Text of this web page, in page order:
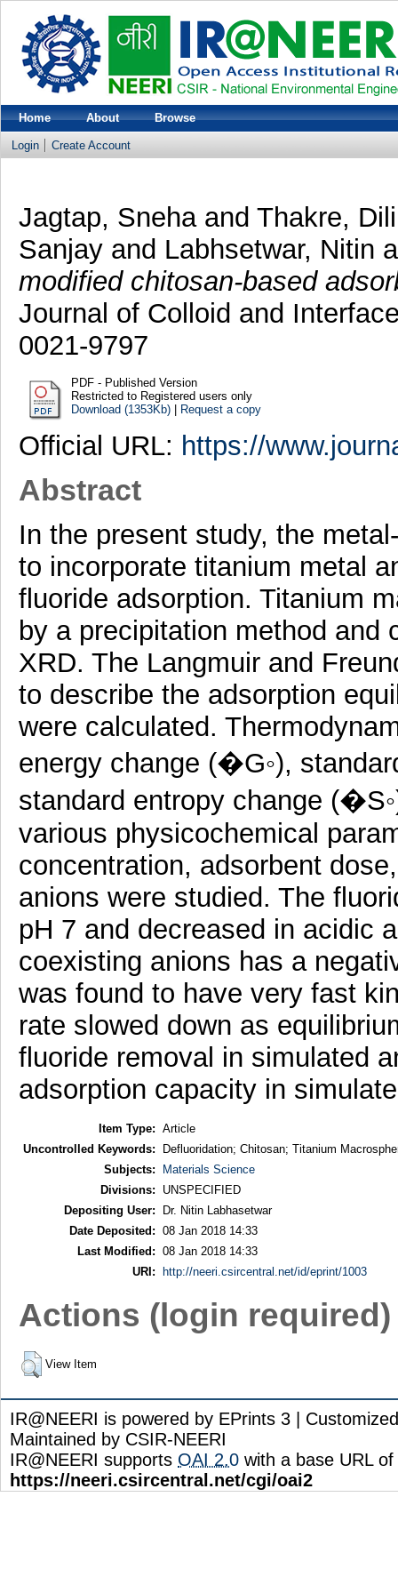
Home About Browse
Login Create Account
Jagtap, Snehaand Thakre,
Sanjayand Labhsetwar, Nitin
modified chitosan-based
Journal of Colloid and
0021-9797
PDF - Published Version
Restricted to Registered users only
Download (1353Kb)| Request a copy
Official URL: https://
Abstract
In the present study, the
to incorporate titanium metal
fluoride adsorption. Titanium
by a precipitation method and
XRD. The Langmuir and
to describe the adsorption
were calculated.
energy change (�G◦),
standard entropy change
various physicochemical
concentration, adsorbent
anions were studied. The
pH 7 and decreased in acidic
coexisting anions has a
was found to have very fast
rate slowed down as
fluoride removal in simulated
adsorption capacity in
Item Type: Article
Uncontrolled Keywords:
Defluoridation; Chitosan; Titanium
Subjects:
Materials Science
Divisions:
UNSPECIFIED
Depositing User:
Dr. Nitin Labhasetwar
Date Deposited: 08 Jan 2018 14:33
Last Modified: 08 Jan 2018 14:33
URI:
http://neeri.csircentral.net/id/eprint/1003
Actions (login required)
View Item
IR@NEERI is powered by EPrints 3 |
Maintained by CSIR-NEERI
IR@NEERI supports OAI 2.0 with a base URL of
https://neeri.csircentral.net/cgi/oai2